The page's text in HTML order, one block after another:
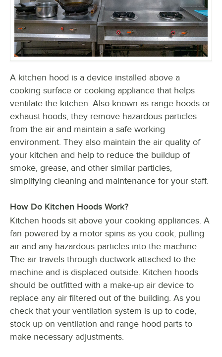
A kitchen hood is a device installed above a
cooking surface or cooking appliance that helps
ventilate the kitchen. Also known as range hoods or
exhaust hoods, they remove hazardous particles
from the air and maintain a safe working
environment. They also maintain the air quality of
your kitchen and help to reduce the buildup of
smoke, grease, and other similar particles,
simplifying cleaning and maintenance for your staff.
How Do Kitchen Hoods Work?
Kitchen hoods sit above your cooking appliances. A
fan powered by a motor spins as you cook, pulling
air and any hazardous particles into the machine.
The air travels through ductwork attached to the
machine and is displaced outside. Kitchen hoods
should be outfitted with a make-up air device to
replace any air filtered out of the building. As you
check that your ventilation system is up to code,
stock up on ventilation and range hood parts to
make necessary adjustments.